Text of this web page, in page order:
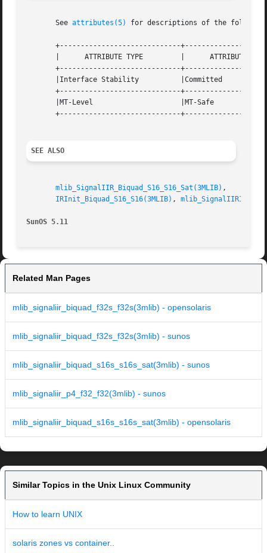
       See
attributes(5) for descriptions of the
+-----------------------------
       |      ATTRIBUTE TYPE	     |	    ATTRIBUTE VALUE	   |
+-----------------------------
       |Interface Stability	     |Committed 		   |
+-----------------------------
       |MT-Level		     |MT-Safe			   |
+-----------------------------
SEE ALSO
mlib_SignalIIR_Biquad_S16_S16_Sat(3MLIB) ,
IRInit_Biquad_S16_S16(3MLIB) ,
SunOS 5.11
Related Man Pages
mlib_signaliir_biquad_f32s_f32s(3mlib) - opensolaris
mlib_signaliir_biquad_f32s_f32s(3mlib) - sunos
mlib_signaliir_biquad_s16s_s16s_sat(3mlib) - sunos
mlib_signaliir_p4_f32_f32(3mlib) - sunos
mlib_signaliir_biquad_s16s_s16s_sat(3mlib) - opensolaris
Similar Topics in the Unix Linux Community
How to learn UNIX
solaris zones vs container..